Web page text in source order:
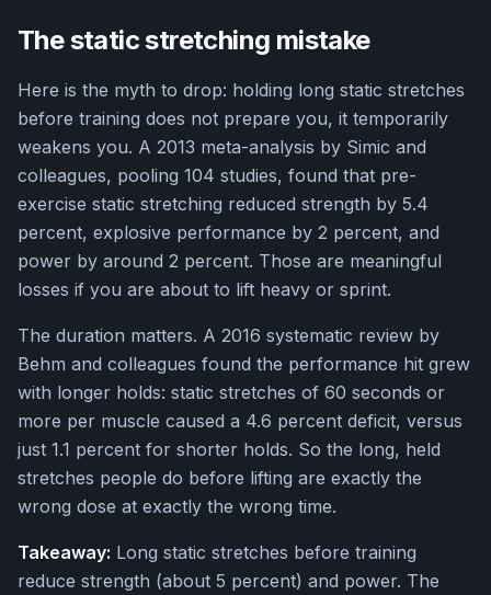
The static stretching mistake
Here is the myth to drop: holding long static stretches
before training does not prepare you, it temporarily
weakens you. A 2013 meta-analysis by Simic and
colleagues, pooling 104 studies, found that pre-
exercise static stretching reduced strength by 5.4
percent, explosive performance by 2 percent, and
power by around 2 percent. Those are meaningful
losses if you are about to lift heavy or sprint.
The duration matters. A 2016 systematic review by
Behm and colleagues found the performance hit grew
with longer holds: static stretches of 60 seconds or
more per muscle caused a 4.6 percent deficit, versus
just 1.1 percent for shorter holds. So the long, held
stretches people do before lifting are exactly the
wrong dose at exactly the wrong time.
Takeaway: Long static stretches before training
reduce strength (about 5 percent) and power. The